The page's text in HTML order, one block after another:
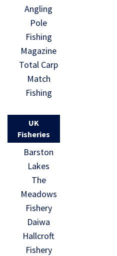
Angling
Pole
Fishing
Magazine
Total Carp
Match
Fishing
UK
Fisheries
Barston
Lakes
The
Meadows
Fishery
Daiwa
Hallcroft
Fishery